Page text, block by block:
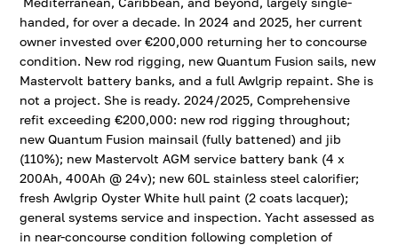
handed, for over a decade. In 2024 and 2025, her current
owner invested over €200,000 returning her to concourse
condition. New rod rigging, new Quantum Fusion sails, new
Mastervolt battery banks, and a full Awlgrip repaint. She is
not a project. She is ready. 2024/2025, Comprehensive
refit exceeding €200,000: new rod rigging throughout;
new Quantum Fusion mainsail (fully battened) and jib
(110%); new Mastervolt AGM service battery bank (4 x
200Ah, 400Ah @ 24v); new 60L stainless steel calorifier;
fresh Awlgrip Oyster White hull paint (2 coats lacquer);
general systems service and inspection. Yacht assessed as
in near-concourse condition following completion of